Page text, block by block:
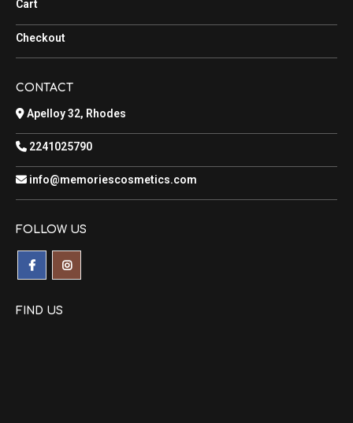
Cart
Checkout
CONTACT
Apelloy 32, Rhodes
2241025790
info@memoriescosmetics.com
FOLLOW US
FIND US